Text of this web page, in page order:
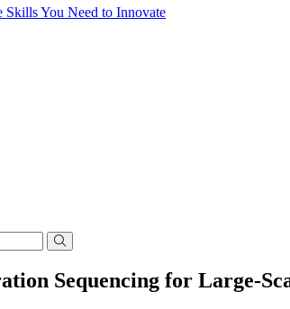
Skills You Need to Innovate
Sequencing for Large-